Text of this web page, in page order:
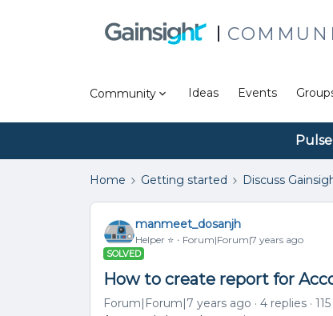
Community Ideas Events
Home Getting started Discuss
manmeet_dosanjh
Helper ⭐️ Forum|Forum|7 years ago
SOLVED
How to create report for
Forum|Forum|7 years ago 4 replies